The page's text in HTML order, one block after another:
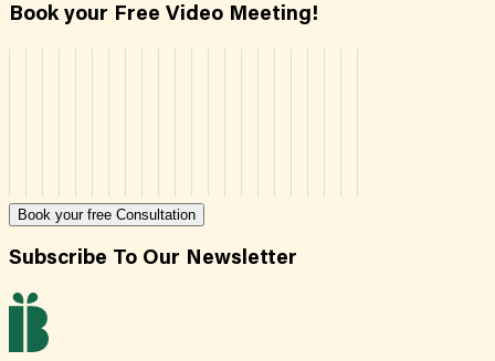
Book your Free Video Meeting!
Book your free Consultation
Subscribe To Our Newsletter